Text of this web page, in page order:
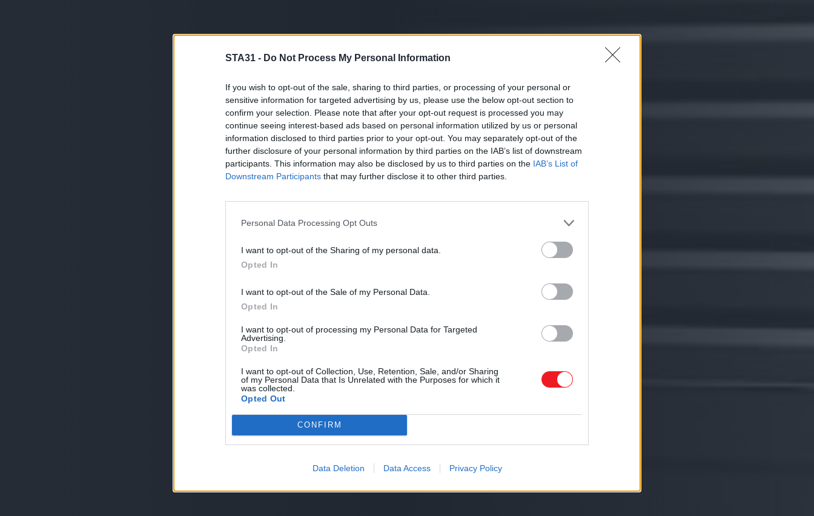
STA31 - Do Not Process My Personal Information
If you wish to opt-out of the sale, sharing to third parties, or processing of your personal or
sensitive information for targeted advertising by us, please use the below opt-out section to
confirm your selection. Please note that after your opt-out request is processed you may
continue seeing interest-based ads based on personal information utilized by us or personal
information disclosed to third parties prior to your opt-out. You may separately opt-out of the
further disclosure of your personal information by third parties on the IAB’s list of downstream
participants. This information may also be disclosed by us to third parties on the IAB’s List of
Downstream Participants that may further disclose it to other third parties.
Personal Data Processing Opt Outs
I want to opt-out of the Sharing of my personal data.
Opted In
I want to opt-out of the Sale of my Personal Data.
Opted In
I want to opt-out of processing my Personal Data for Targeted
Advertising.
Opted In
I want to opt-out of Collection, Use, Retention, Sale, and/or Sharing
of my Personal Data that Is Unrelated with the Purposes for which it
was collected.
Opted Out
CONFIRM
Data Deletion Data Access Privacy Policy